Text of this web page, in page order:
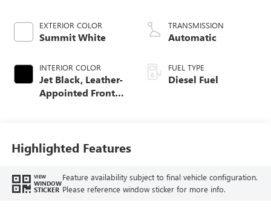
EXTERIOR COLOR
Summit White
INTERIOR COLOR
Jet Black, Leather-
Appointed Front
TRANSMISSION
Automatic
FUEL TYPE
Diesel Fuel
Highlighted Features
VIEW
WINDOW
STICKER
Feature availability subject to final vehicle configuration.
Please reference window sticker for more info.